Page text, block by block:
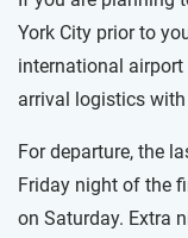
York City prior to
international
arrival logistics with
For departure, the
Friday night of the
on Saturday. Extra